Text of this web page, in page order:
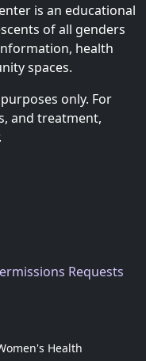
is an educational
of all genders
health
spaces.
only. For
and treatment,
Requests
Health